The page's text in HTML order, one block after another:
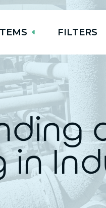
FILTERS
in